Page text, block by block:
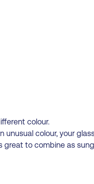
colour.
unusual colour, your
great to combine as